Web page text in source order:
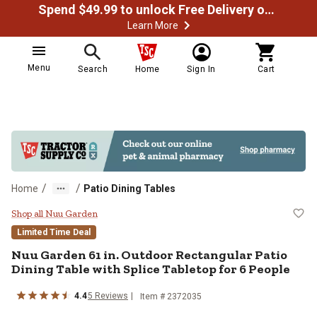
Spend $49.99 to unlock Free Delivery on most orders
Learn More
Menu Search Home Sign In Cart
Home / / Patio Dining Tables
Nuu Garden 61 in. Outdoor
Shop all Nuu Garden
Limited Time Deal
Nuu Garden 61 in. Outdoor Rectangular Patio
Dining Table with Splice Tabletop for 6 People
4.45 Reviews Item # 2372035